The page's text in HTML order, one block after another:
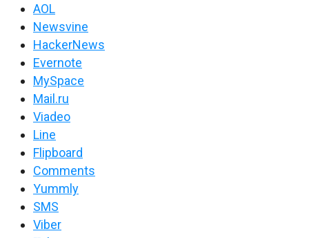
AOL
Newsvine
HackerNews
Evernote
MySpace
Mail.ru
Viadeo
Line
Flipboard
Comments
Yummly
SMS
Viber